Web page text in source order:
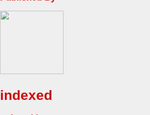
indexed